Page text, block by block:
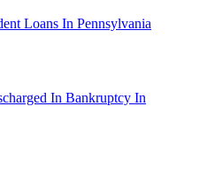
Loans In Pennsylvania
In Bankruptcy In